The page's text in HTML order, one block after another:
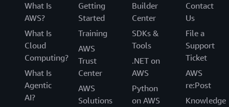
What Is
AWS?
What Is
Cloud
Computing?
What Is
Agentic
AI?
Getting
Started
Training
AWS
Trust
Center
AWS
Solutions
Builder
Center
SDKs &
Tools
.NET on
AWS
Python
on AWS
Contact
Us
File a
Support
Ticket
AWS
re:Post
Knowledge